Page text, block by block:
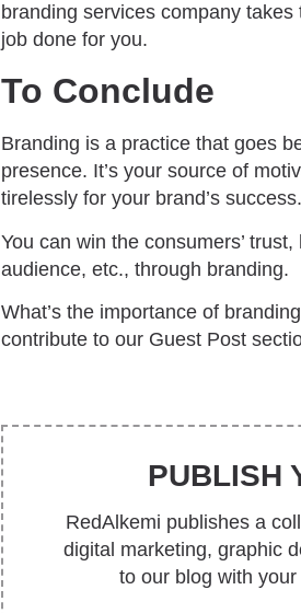
branding services company
job done for you.
To Conclude
Branding is a practice that goes
presence. It’s your source of
tirelessly for your brand’s success.
You can win the consumers’
audience, etc., through branding.
What’s the importance of
contribute to our Guest Post
PUBLISH
RedAlkemi publishes a
digital marketing, graphic
to our blog with